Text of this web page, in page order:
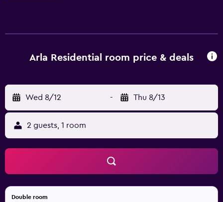
points of interest near Arla Residential include Torre de
Arla Residential room price & deals
Wed 8/12 - Thu 8/13
2 guests, 1 room
Double room